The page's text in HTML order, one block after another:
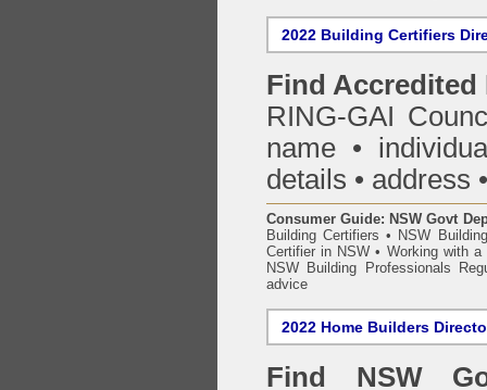
2022 Building Certifiers
Find
RING-GAI
name •
details • address
Consumer Guide: NSW Govt
Building Certifiers • NSW
Certifier in NSW • Working with a
NSW Building Professionals
advice
2022 Home Builders
Find NSW